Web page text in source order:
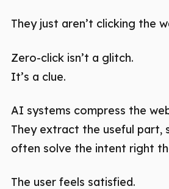
They just aren’t clicking the
Zero-click isn’t a glitch.
It’s a clue.
AI systems compress the
They extract the useful part,
often solve the intent right
The user feels satisfied.